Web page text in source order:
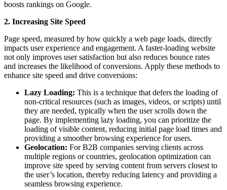
boosts rankings on Google.
2. Increasing Site Speed
Page speed, measured by how quickly a web page loads, directly
impacts user experience and engagement. A faster-loading website
not only improves user satisfaction but also reduces bounce rates
and increases the likelihood of conversions. Apply these methods to
enhance site speed and drive conversions:
Lazy Loading: This is a technique that defers the loading of
non-critical resources (such as images, videos, or scripts) until
they are needed, typically when the user scrolls down the
page. By implementing lazy loading, you can prioritize the
loading of visible content, reducing initial page load times and
providing a smoother browsing experience for users.
Geolocation: For B2B companies serving clients across
multiple regions or countries, geolocation optimization can
improve site speed by serving content from servers closest to
the user’s location, thereby reducing latency and providing a
seamless browsing experience.